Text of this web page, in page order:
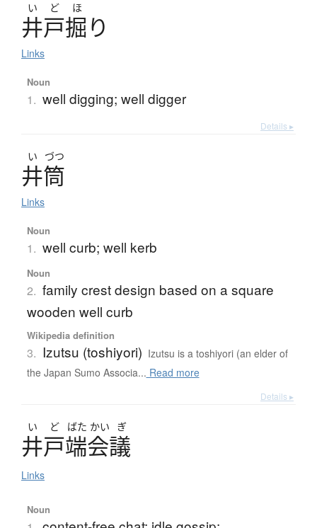
い ど ほ
井戸掘り
Links
Noun
1. well digging; well digger
Details ▸
い づつ
井筒
Links
Noun
1. well curb; well kerb
Noun
2. family crest design based on a square
wooden well curb
Wikipedia definition
3. Izutsu (toshiyori) Izutsu is a toshiyori (an elder of
the Japan Sumo Associa... Read more
Details ▸
い ど ばた かい ぎ
井戸端会議
Links
Noun